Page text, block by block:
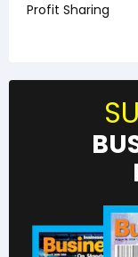
Profit Sharing